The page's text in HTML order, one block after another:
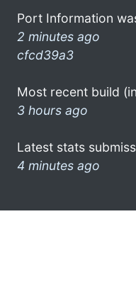
Port Information
2 minutes ago
cfcd39a3
Most recent build
3 hours ago
Latest stats
4 minutes ago